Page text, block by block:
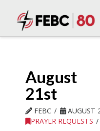
August
21st
FEBC
AUGUST
PRAYER REQUESTS